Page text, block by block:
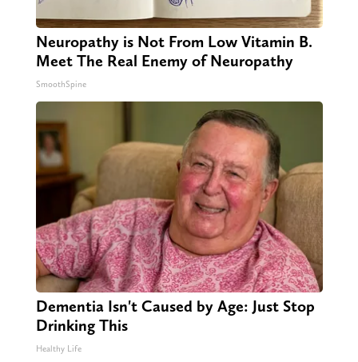
Neuropathy is Not From Low Vitamin B.
Meet The Real Enemy of Neuropathy
SmoothSpine
Dementia Isn't Caused by Age: Just Stop
Drinking This
Healthy Life